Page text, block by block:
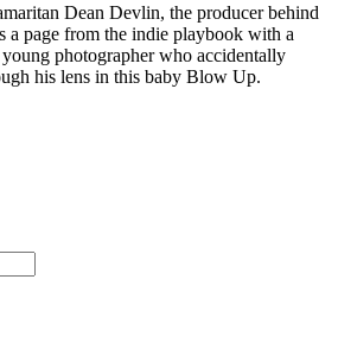
Dean Devlin, the producer behind
a page from the indie playbook with a
photographer who accidentally
his lens in this baby Blow Up.